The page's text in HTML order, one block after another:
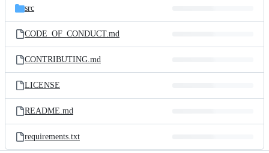
src
CODE_OF_CONDUCT.md
CONTRIBUTING.md
LICENSE
README.md
requirements.txt